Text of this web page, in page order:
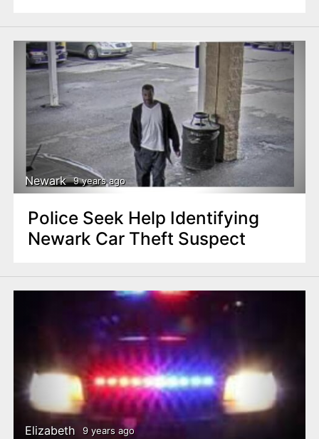
Newark 9 years ago
Police Seek Help Identifying
Newark Car Theft Suspect
Elizabeth 9 years ago